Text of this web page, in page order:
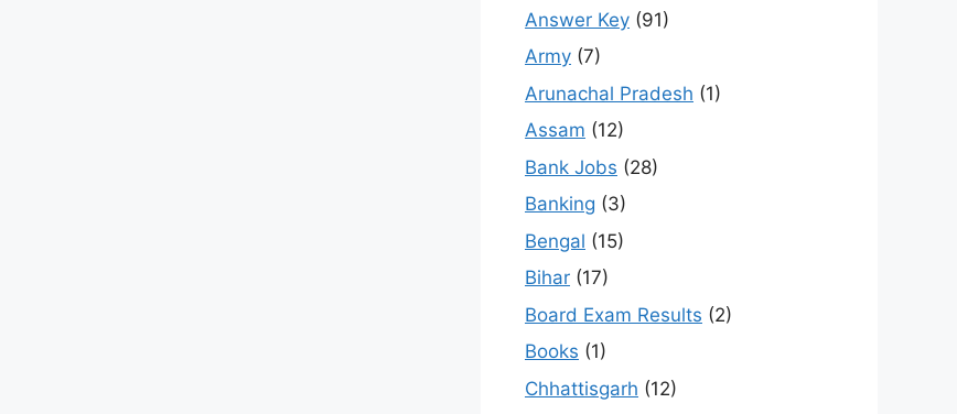
Answer Key (91)
Army (7)
Arunachal Pradesh (1)
Assam (12)
Bank Jobs (28)
Banking (3)
Bengal (15)
Bihar (17)
Board Exam Results (2)
Books (1)
Chhattisgarh (12)